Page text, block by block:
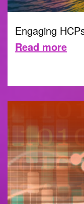
Engaging
Read more